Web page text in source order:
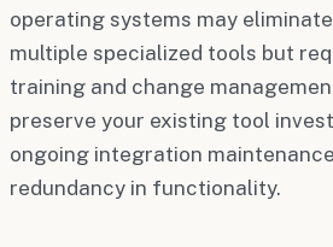
operating systems may
multiple specialized tools but
training and change
preserve your existing tool
ongoing integration
redundancy in functionality.